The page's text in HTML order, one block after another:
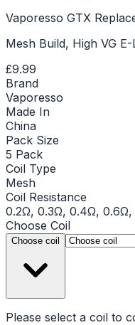
Vaporesso GTX
Mesh Build, High VG E-
£9.99
Brand
Vaporesso
Made In
China
Pack Size
5 Pack
Coil Type
Mesh
Coil Resistance
0.2Ω, 0.3Ω, 0.4Ω, 0.6Ω,
Choose Coil
Choose coil
Please select a coil to